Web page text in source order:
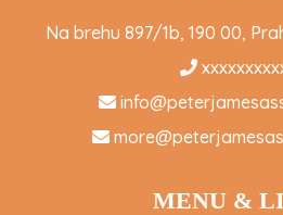
Na brehu 897/1b, 190 00,
MENU &